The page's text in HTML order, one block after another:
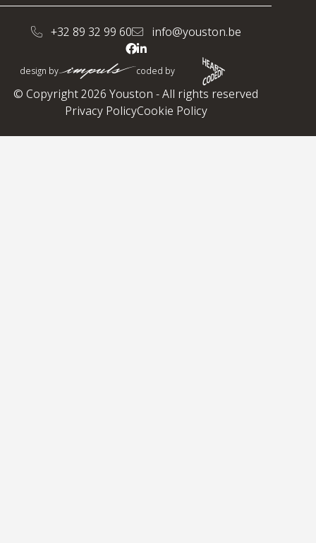
+32 89 32 99 60 info@youston.be
design by coded by
© Copyright 2026 Youston - All rights reserved
Privacy PolicyCookie Policy